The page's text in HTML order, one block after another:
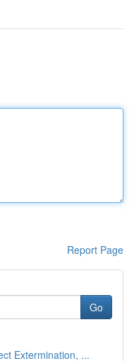
Report Page
Go
Extermination, ...